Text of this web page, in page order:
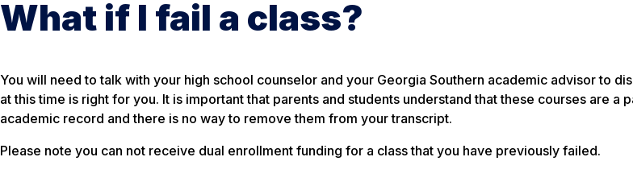
What if I fail a class?
You will need to talk with your high school counselor and your Georgia Southern academic advisor to
at this time is right for you. It is important that parents and students understand that these courses are a
academic record and there is no way to remove them from your transcript.
Please note you can not receive dual enrollment funding for a class that you have previously failed.